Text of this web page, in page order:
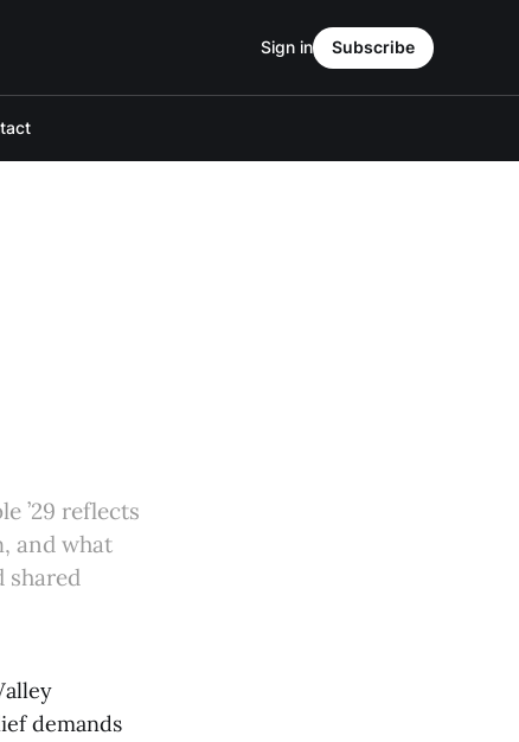
Sign in Subscribe
’29 reflects
and what
shared
demands